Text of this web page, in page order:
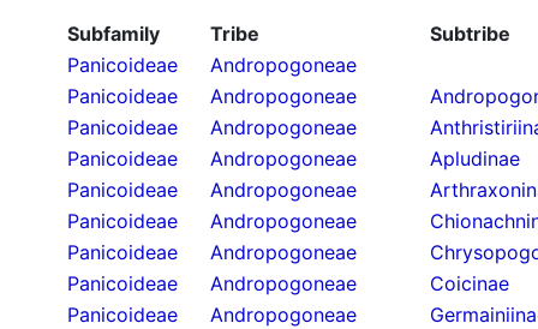
Subfamily Tribe
Subtribe
Panicoideae
Andropogoneae
Panicoideae
Andropogoneae
Panicoideae
Andropogoneae
Panicoideae
Andropogoneae
Apludinae
Panicoideae
Andropogoneae
Panicoideae
Andropogoneae
Panicoideae
Andropogoneae
Panicoideae
Andropogoneae
Coicinae
Panicoideae
Andropogoneae